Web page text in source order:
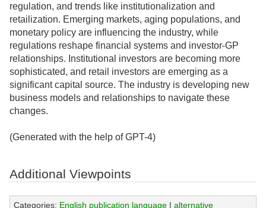
regulation, and trends like institutionalization and
retailization. Emerging markets, aging populations, and
monetary policy are influencing the industry, while
regulations reshape financial systems and investor-GP
relationships. Institutional investors are becoming more
sophisticated, and retail investors are emerging as a
significant capital source. The industry is developing new
business models and relationships to navigate these
changes.
(Generated with the help of GPT-4)
Additional Viewpoints
Categories: English publication language| alternative